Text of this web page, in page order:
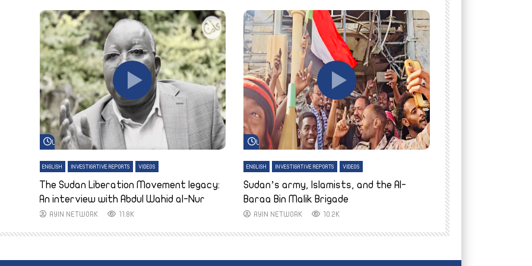
Watch Later
ENGLISH INVESTIGATIVE REPORTS VIDEOS
The Sudan Liberation Movement legacy:
An interview with Abdul Wahid al-Nur
AYIN NETWORK 11.8K
Watch Later
ENGLISH INVESTIGATIVE REPORTS VIDEOS
Sudan’s army, Islamists, and the Al-
Baraa Bin Malik Brigade
AYIN NETWORK 10.2K
Finally home:
to their village in